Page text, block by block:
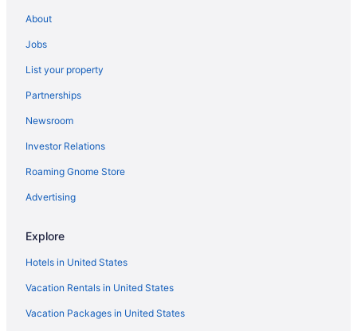
4 Star Hotels in Rome
5 Star Hotels in Florence
5 Star Hotels in Rome
5 Star Hotels in Taormina
Beach in Anzio
Hotels in Anzio
Aparthotels in Milan
Hotels in Milan
Resorts in Monno
Agritourism in Montepulciano
About
Jobs
List your property
Partnerships
Newsroom
Investor Relations
Roaming Gnome Store
Advertising
Explore
Hotels in United States
Vacation Rentals in United States
Vacation Packages in United States